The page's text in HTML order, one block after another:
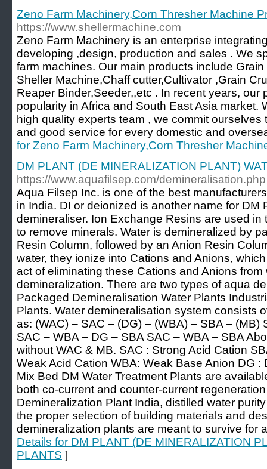
Zeno Farm Machinery,Corn Thresher Machine
https://www.shellermachine.com
Zeno Farm Machinery is an enterprise
developing ,design, production and sales . We
farm machines. Our main products include
Sheller Machine,Chaff cutter,Cultivator ,Grain
Reaper Binder,Seeder,,etc . In recent years,
popularity in Africa and South East Asia market.
high quality experts team , we commit
and good service for every domestic and
for Zeno Farm Machinery,Corn Thresher
DM PLANT (DE MINERALIZATION PLANT)
https://www.aquafilsep.com/demineralisation.php
Aqua Filsep Inc. is one of the best
in India. DI or deionized is another name for DM
demineraliser. Ion Exchange Resins are used
to remove minerals. Water is demineralized by
Resin Column, followed by an Anion Resin
water, they ionize into Cations and Anions,
act of eliminating these Cations and Anions
demineralization. There are two types of aqua
Packaged Demineralisation Water Plants
Plants. Water demineralisation system consists
as: (WAC) – SAC – (DG) – (WBA) – SBA – (MB)
SAC – WBA – DG – SBA SAC – WBA – SBA
without WAC & MB. SAC : Strong Acid Cation
Weak Acid Cation WBA: Weak Base Anion DG :
Mix Bed DM Water Treatment Plants are
both co-current and counter-current
Demineralization Plant India, distilled water
the proper selection of building materials and
demineralization plants are meant to survive for
Details for DM PLANT (DE MINERALIZATION
PLANTS ]